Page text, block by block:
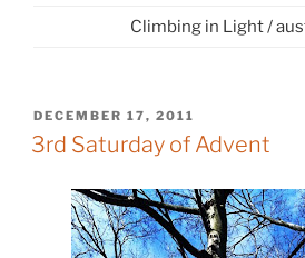
Climbing in Light /
POSTED
ON
DECEMBER 17, 2011
3rd Saturday of Advent